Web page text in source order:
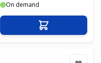
On demand
Add to Cart